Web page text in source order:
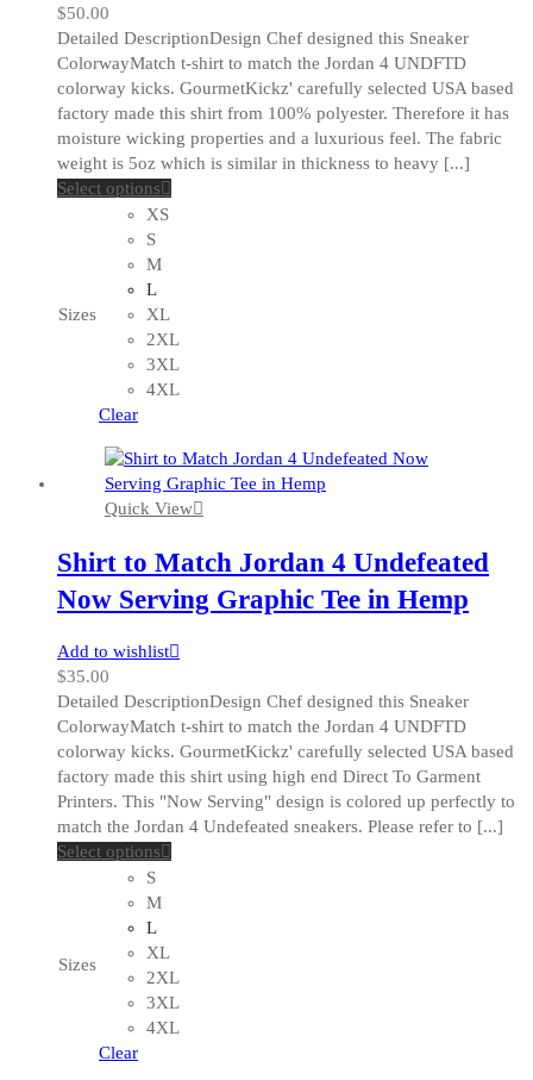
$50.00
Detailed DescriptionDesign Chef designed this Sneaker
ColorwayMatch t-shirt to match the Jordan 4 UNDFTD
colorway kicks. GourmetKickz' carefully selected USA based
factory made this shirt from 100% polyester. Therefore it has
moisture wicking properties and a luxurious feel. The fabric
weight is 5oz which is similar in thickness to heavy [...]
Select options
options
may
be
the
product
page
Sizes
XS
S
M
L
XL
2XL
3XL
4XL
Clear
Quick View
Shirt to Match Jordan 4 Undefeated
Now Serving Graphic Tee in Hemp
Add to wishlist
$35.00
Detailed DescriptionDesign Chef designed this Sneaker
ColorwayMatch t-shirt to match the Jordan 4 UNDFTD
colorway kicks. GourmetKickz' carefully selected USA based
factory made this shirt using high end Direct To Garment
Printers. This "Now Serving" design is colored up perfectly to
match the Jordan 4 Undefeated sneakers. Please refer to [...]
Select options
The
options
may
Sizes
S
M
L
XL
2XL
3XL
4XL
Clear